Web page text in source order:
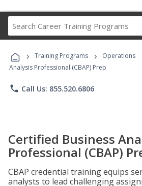
Career
Programs
› Training Programs › Operations
Analysis Professional (CBAP) Prep
phone Call Us: 855.520.6806
Certified Business
Professional (CBAP)
CBAP credential training equips
analysts to lead challenging